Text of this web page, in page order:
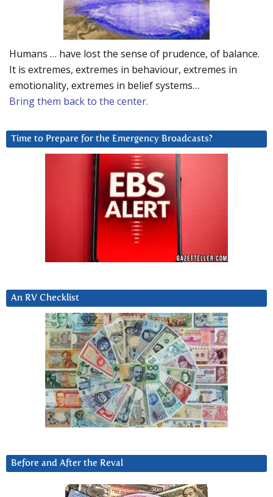
Humans … have lost the sense of prudence, of balance.
It is extremes, extremes in behaviour, extremes in
emotionality, extremes in belief systems…
Bring them back to the center.
Time to Prepare for the Emergency Broadcasts?
An RV Checklist
Before and After the Reval